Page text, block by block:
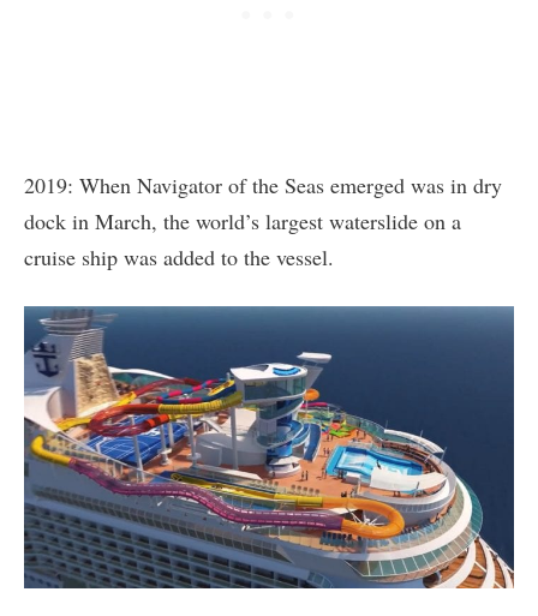
2019: When Navigator of the Seas emerged was in dry
dock in March, the world’s largest waterslide on a
cruise ship was added to the vessel.